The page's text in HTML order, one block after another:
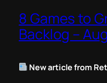
8 Games to
Backlog –
New article from